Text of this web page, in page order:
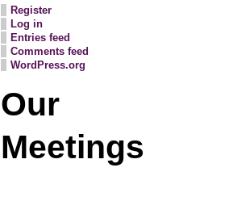
Register
Log in
Entries feed
Comments feed
WordPress.org
Our
Meetings